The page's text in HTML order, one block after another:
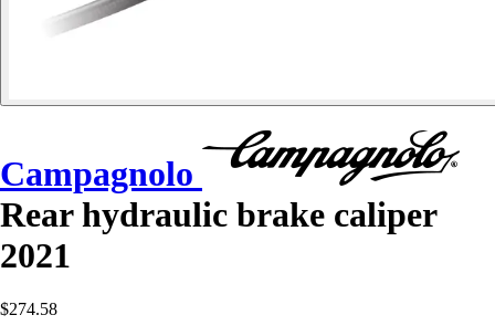
Campagnolo
Rear hydraulic brake caliper
2021
$274.58